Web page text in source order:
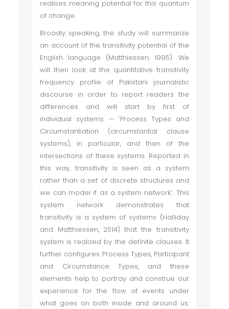
realises meaning potential for this quantum
of change.
Broadly speaking, the study will summarize
an account of the transitivity potential of the
English language (Matthiessen, 1995). We
will then look at the quantitative transitivity
frequency profile of Pakistani journalistic
discourse in order to report readers the
differences and will start by first of
individual systems — ‘Process Types and
Circumstantiation (circumstantial clause
systems), in particular, and then of the
intersections of these systems. Reported in
this way, transitivity is seen as a system
rather than a set of discrete structures and
we can model it as a system network’. This
system network demonstrates that
transitivity is a system of systems (Halliday
and Matthiessen, 2014) that the transitivity
system is realized by the definite clauses. It
further configures Process Types, Participant
and Circumstance Types, and these
elements help to portray and construe our
experience for the flow of events under
what goes on both inside and around us.